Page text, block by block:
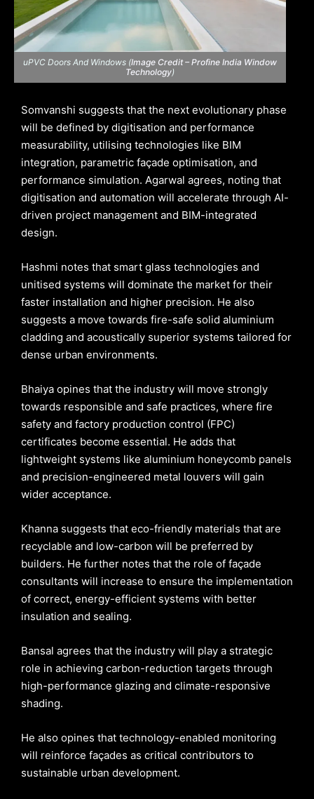
uPVC Doors And Windows (Image Credit – Profine India Window
Technology)
Somvanshi suggests that the next evolutionary phase
will be defined by digitisation and performance
measurability, utilising technologies like BIM
integration, parametric façade optimisation, and
performance simulation. Agarwal agrees, noting that
digitisation and automation will accelerate through AI-
driven project management and BIM-integrated
design.
Hashmi notes that smart glass technologies and
unitised systems will dominate the market for their
faster installation and higher precision. He also
suggests a move towards fire-safe solid aluminium
cladding and acoustically superior systems tailored for
dense urban environments.
Bhaiya opines that the industry will move strongly
towards responsible and safe practices, where fire
safety and factory production control (FPC)
certificates become essential. He adds that
lightweight systems like aluminium honeycomb panels
and precision-engineered metal louvers will gain
wider acceptance.
Khanna suggests that eco-friendly materials that are
recyclable and low-carbon will be preferred by
builders. He further notes that the role of façade
consultants will increase to ensure the implementation
of correct, energy-efficient systems with better
insulation and sealing.
Bansal agrees that the industry will play a strategic
role in achieving carbon-reduction targets through
high-performance glazing and climate-responsive
shading.
He also opines that technology-enabled monitoring
will reinforce façades as critical contributors to
sustainable urban development.